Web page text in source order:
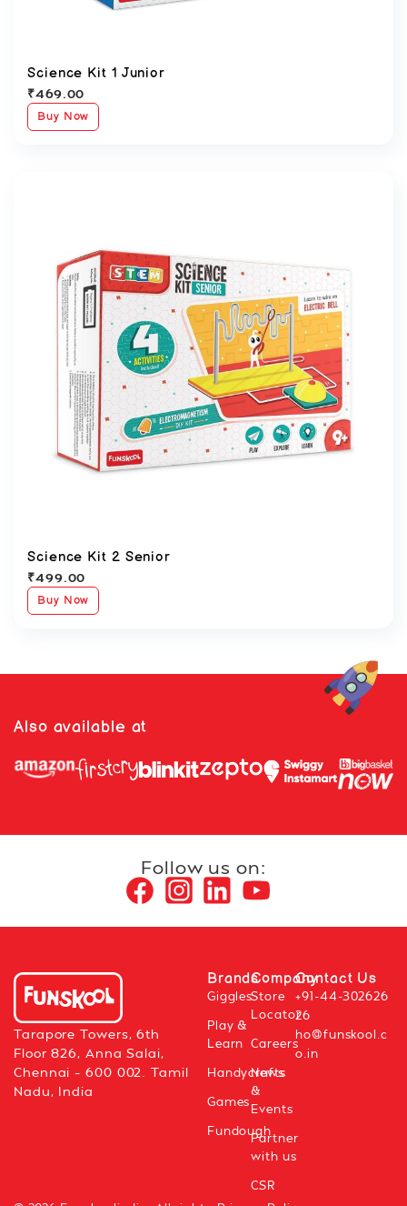
Science Kit 1 Junior
₹469.00
Buy Now
Science Kit 2 Senior
₹499.00
Buy Now
Also available at
Follow us on:
Tarapore Towers, 6th
Floor 826, Anna Salai,
Chennai – 600 002. Tamil
Nadu, India
Brands
Giggles
Play &
Learn
Handycrafts
Games
Fundough
Company
Store
Locator
Careers
News
&
Events
Partner
with us
CSR
Contact Us
+91-44-302626
26
ho@funskool.c
o.in